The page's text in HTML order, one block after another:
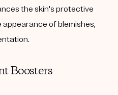
the skin's protective
of blemishes,
Boosters